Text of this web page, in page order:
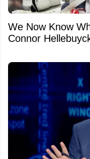
We Now Know
Connor